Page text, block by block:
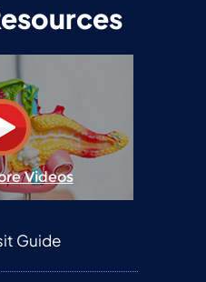
Videos
Guide